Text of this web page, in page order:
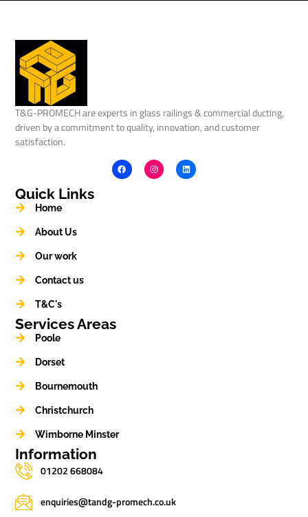
T&G-PROMECH are experts in glass railings & commercial ducting,
driven by a commitment to quality, innovation, and customer
satisfaction.
Quick Links
Home
About Us
Our work
Contact us
T&C's
Services Areas
Poole
Dorset
Bournemouth
Christchurch
Wimborne Minster
Information
01202 668084
enquiries@tandg-promech.co.uk